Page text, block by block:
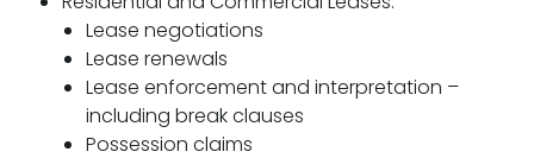
Lease negotiations
Lease renewals
Lease enforcement and interpretation –
including break clauses
Possession claims